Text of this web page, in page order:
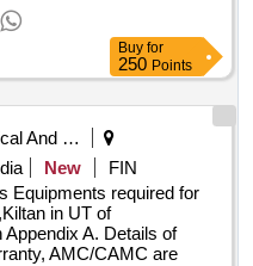
Buy for
250 Points
Medical And Health Department
New
FIN
Equipments required for
in UT of
Appendix A. Details of
AMC/CAMC are